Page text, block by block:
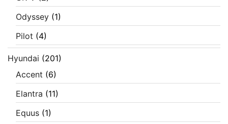
Odyssey (1)
Pilot (4)
Hyundai (201)
Accent (6)
Elantra (11)
Equus (1)